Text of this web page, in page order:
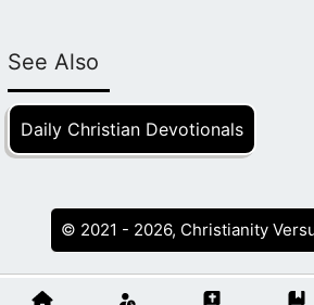
See Also
Daily Christian Devotionals
© 2021 - 2026, Christianity